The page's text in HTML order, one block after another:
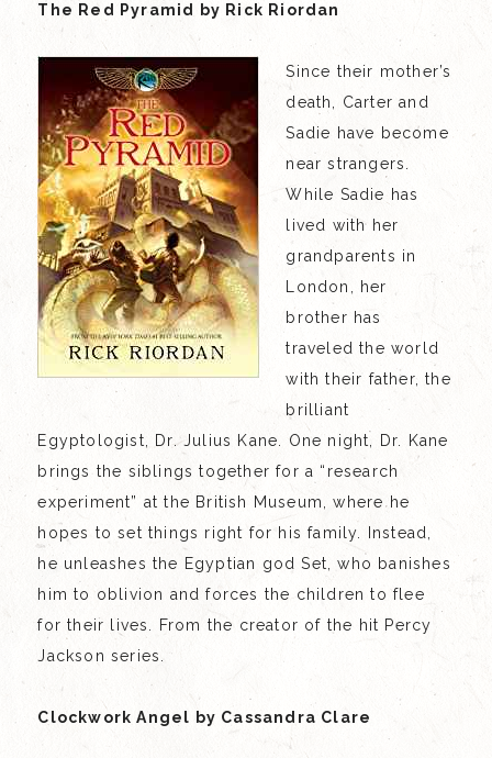
The Red Pyramid by Rick Riordan
Since their mother’s
death, Carter and
Sadie have become
near strangers.
While Sadie has
lived with her
grandparents in
London, her
brother has
traveled the world
with their father, the
brilliant
Egyptologist, Dr. Julius Kane. One night, Dr. Kane
brings the siblings together for a “research
experiment” at the British Museum, where he
hopes to set things right for his family. Instead,
he unleashes the Egyptian god Set, who banishes
him to oblivion and forces the children to flee
for their lives. From the creator of the hit Percy
Jackson series.
Clockwork Angel by Cassandra Clare